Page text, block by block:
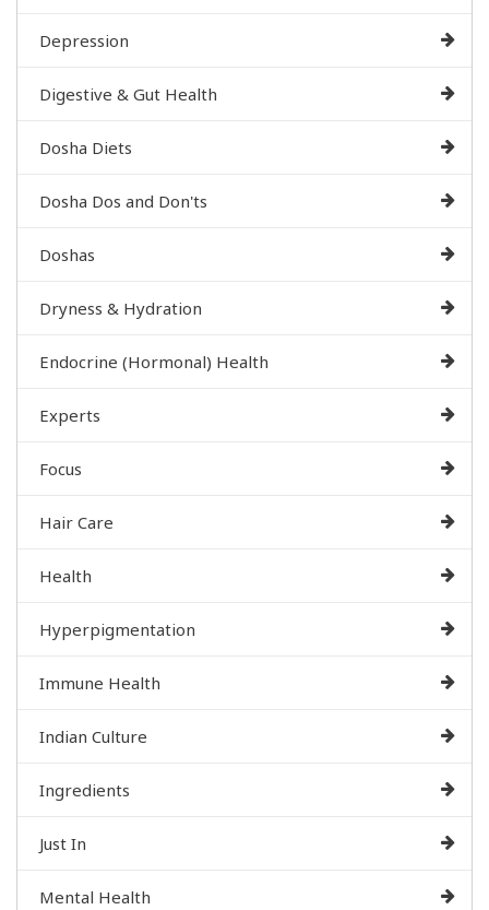
Depression
Digestive & Gut Health
Dosha Diets
Dosha Dos and Don'ts
Doshas
Dryness & Hydration
Endocrine (Hormonal) Health
Experts
Focus
Hair Care
Health
Hyperpigmentation
Immune Health
Indian Culture
Ingredients
Just In
Mental Health